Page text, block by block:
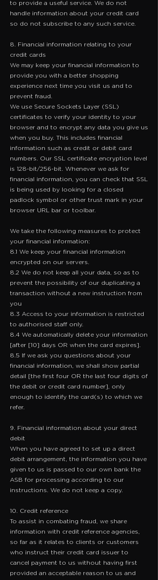
to provide a useful service. We do not
handle information about your credit card
so do not subscribe to any such service.
8. Financial information relating to your
credit cards
We may keep your financial information to
provide you with a better shopping
experience next time you visit us and to
prevent fraud.
​We use Secure Sockets Layer (SSL)
certificates to verify your identity to your
browser and to encrypt any data you give us
when you buy. This includes financial
information such as credit or debit card
numbers. Our SSL certificate encryption level
is 128-bit/256-bit. Whenever we ask for
financial information, you can check that SSL
is being used by looking for a closed
padlock symbol or other trust mark in your
browser URL bar or toolbar.
We take the following measures to protect
your financial information:
8.1 We keep your financial information
encrypted on our servers.
8.2 We do not keep all your data, so as to
prevent the possibility of our duplicating a
transaction without a new instruction from
you
8.3 Access to your information is restricted
to authorised staff only.
8.4 We automatically delete your information
[after [10] days OR when the card expires].
8.5 If we ask you questions about your
financial information, we shall show partial
detail [the first four OR the last four digits of
the debit or credit card number], only
enough to identify the card(s) to which we
refer.
9. Financial information about your direct
debit
When you have agreed to set up a direct
debit arrangement, the information you have
given to us is passed to our own bank the
ASB for processing according to our
instructions. We do not keep a copy.
10. Credit reference
​To assist in combating fraud, we share
information with credit reference agencies,
so far as it relates to clients or customers
who instruct their credit card issuer to
cancel payment to us without having first
provided an acceptable reason to us and